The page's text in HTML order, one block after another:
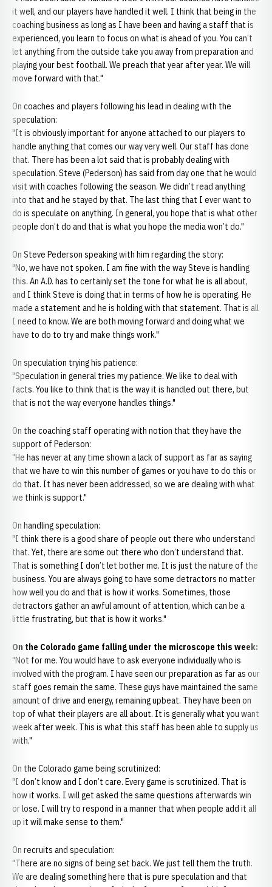
it well, and our players have handled it well. I think that being in the
coaching business as long as I have been and having a staff that is
experienced, you learn to focus on what is ahead of you. You can’t
let anything from the outside take you away from preparation and
playing your best football. We preach that year after year. We will
move forward with that."
On coaches and players following his lead in dealing with the
speculation:
"It is obviously important for anyone attached to our players to
handle anything that comes our way very well. Our staff has done
that. There has been a lot said that is probably dealing with
speculation. Steve (Pederson) has said from day one that he would
visit with coaches following the season. We didn’t read anything
into that and he stayed by that. The last thing that I ever want to
do is speculate on anything. In general, you hope that is what other
people don’t do and that is what you hope the media won’t do."
On Steve Pederson speaking with him regarding the story:
"No, we have not spoken. I am fine with the way Steve is handling
this. An A.D. has to certainly set the tone for what he is all about,
and I think Steve is doing that in terms of how he is operating. He
made a statement and he is holding with that statement. That is all
I need to know. We are both moving forward and doing what we
have to do to try and make things work."
On speculation trying his patience:
"Speculation in general tries my patience. We like to deal with
facts. You like to think that is the way it is handled out there, but
that is not the way everyone handles things."
On the coaching staff operating with notion that they have the
support of Pederson:
"He has never at any time shown a lack of support as far as saying
that we have to win this number of games or you have to do this or
do that. It has never been addressed, so we are dealing with what
we think is support."
On handling speculation:
"I think there is a good share of people out there who understand
that. Yet, there are some out there who don’t understand that.
That is something I don’t let bother me. It is just the nature of the
business. You are always going to have some detractors no matter
how well you do and that is how it works. Sometimes, those
detractors gather an awful amount of attention, which can be a
little frustrating, but that is how it works."
On the Colorado game falling under the microscope this week:
"Not for me. You would have to ask everyone individually who is
involved with the program. I have seen our preparation as far as our
staff goes remain the same. These guys have maintained the same
amount of drive and energy, remaining upbeat. They have been on
top of what their players are all about. It is generally what you want
week after week. This is what this staff has been able to supply us
with."
On the Colorado game being scrutinized:
"I don’t know and I don’t care. Every game is scrutinized. That is
how it works. I will get asked the same questions afterwards win
or lose. I will try to respond in a manner that when people add it all
up it will make sense to them."
On recruits and speculation:
"There are no signs of being set back. We just tell them the truth.
We are dealing something here that is pure speculation and that